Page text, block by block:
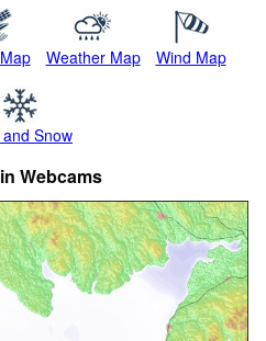
Weather Map Wind Map
Snow
Webcams